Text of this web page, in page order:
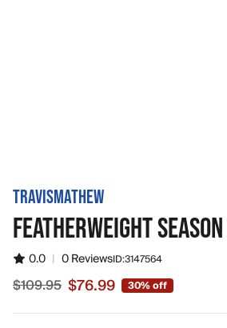
TRAVISMATHEW
FEATHERWEIGHT
0.0 | 0 ReviewsID:3147564
Sale price $76.99, original price
$109.95 $76.99 30% off